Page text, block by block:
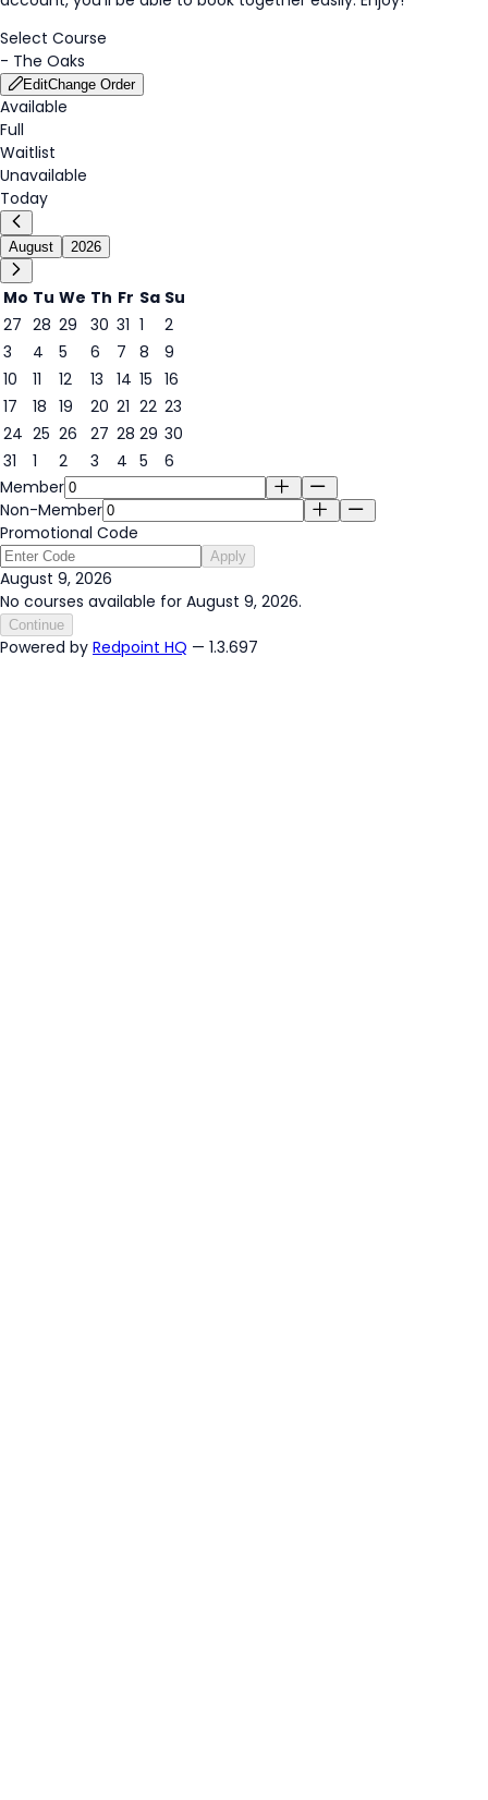
Select Course
- The Oaks
EditChange Order
Available
Full
Waitlist
Unavailable
Today
August 2026
Mo Tu We Th Fr Sa Su
27 28 29 30 31 1
2
3
4 5 6 7 8
9
9
10 11 12 13 14 15 16
17
18 19 20 21 22 23
24 25 26 27 28 29 30
31
1 2 3 4 5
6
Member
Non-Member
Promotional Code
Apply
August 9, 2026
No courses available for August 9, 2026.
Continue
Powered by Redpoint HQ — 1.3.697